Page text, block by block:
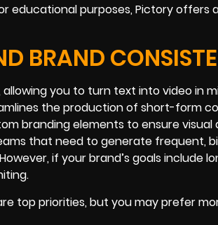
educational purposes, Pictory offers
BRAND
you to turn text into video in
the production of short-form
branding elements to ensure
that need to generate frequent,
However, if your brand’s goals include
top priorities, but you may prefer